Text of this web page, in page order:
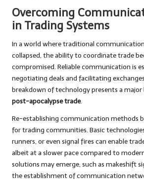
Overcoming
in Trading Systems
In a world where traditional
collapsed, the ability to coordinate trade
compromised. Reliable communication is
negotiating deals and facilitating
breakdown of technology presents a
post-apocalypse trade.
Re-establishing communication methods
for trading communities. Basic
runners, or even signal fires can enable
albeit at a slower pace compared to
solutions may emerge, such as makeshift
the establishment of communication